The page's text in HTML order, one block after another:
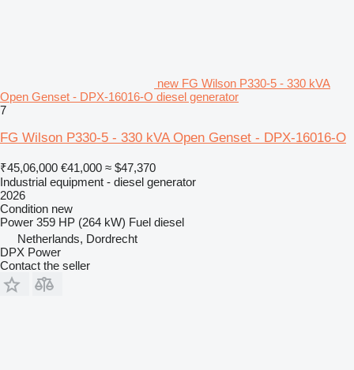
new FG Wilson P330-5 - 330 kVA
Open Genset - DPX-16016-O diesel generator
7
FG Wilson P330-5 - 330 kVA Open Genset - DPX-16016-O
₹45,06,000 €41,000 ≈ $47,370
Industrial equipment - diesel generator
2026
Condition new
Power 359 HP (264 kW) Fuel diesel
Netherlands, Dordrecht
DPX Power
Contact the seller